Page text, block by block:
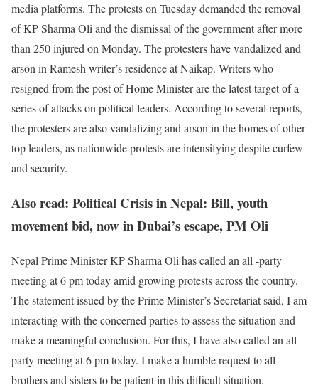
media platforms. The protests on Tuesday demanded the removal
of KP Sharma Oli and the dismissal of the government after more
than 250 injured on Monday. The protesters have vandalized and
arson in Ramesh writer’s residence at Naikap. Writers who
resigned from the post of Home Minister are the latest target of a
series of attacks on political leaders. According to several reports,
the protesters are also vandalizing and arson in the homes of other
top leaders, as nationwide protests are intensifying despite curfew
and security.
Also read: Political Crisis in Nepal: Bill, youth
movement bid, now in Dubai’s escape, PM Oli
Nepal Prime Minister KP Sharma Oli has called an all -party
meeting at 6 pm today amid growing protests across the country.
The statement issued by the Prime Minister’s Secretariat said, I am
interacting with the concerned parties to assess the situation and
make a meaningful conclusion. For this, I have also called an all -
party meeting at 6 pm today. I make a humble request to all
brothers and sisters to be patient in this difficult situation.